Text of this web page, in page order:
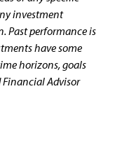
investment
Past performance is
have some
horizons, goals
Financial Advisor